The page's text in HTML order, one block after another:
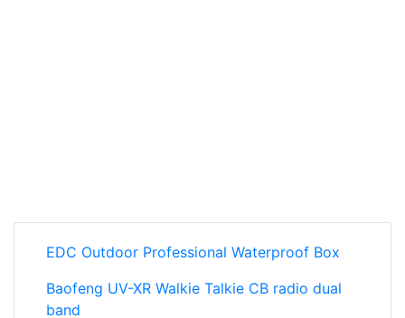
EDC Outdoor Professional Waterproof Box
Baofeng UV-XR Walkie Talkie CB radio dual
band